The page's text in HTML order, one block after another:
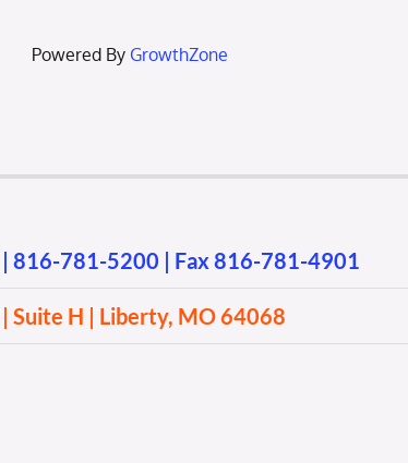
Powered By GrowthZone
| 816-781-5200 | Fax 816-781-4901
Suite H | Liberty, MO 64068